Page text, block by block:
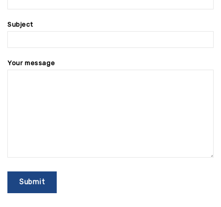
Subject
Your message